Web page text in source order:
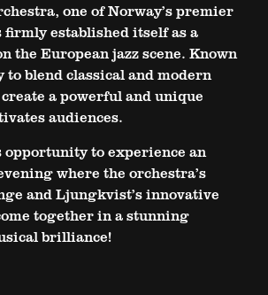
one of Norway’s premier
firmly established itself as a
the European jazz scene. Known
blend classical and modern
a powerful and unique
audiences.
opportunity to experience an
where the orchestra’s
and Ljungkvist’s innovative
together in a stunning
brilliance!